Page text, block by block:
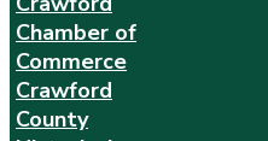
Chamber of
Commerce
Crawford
County